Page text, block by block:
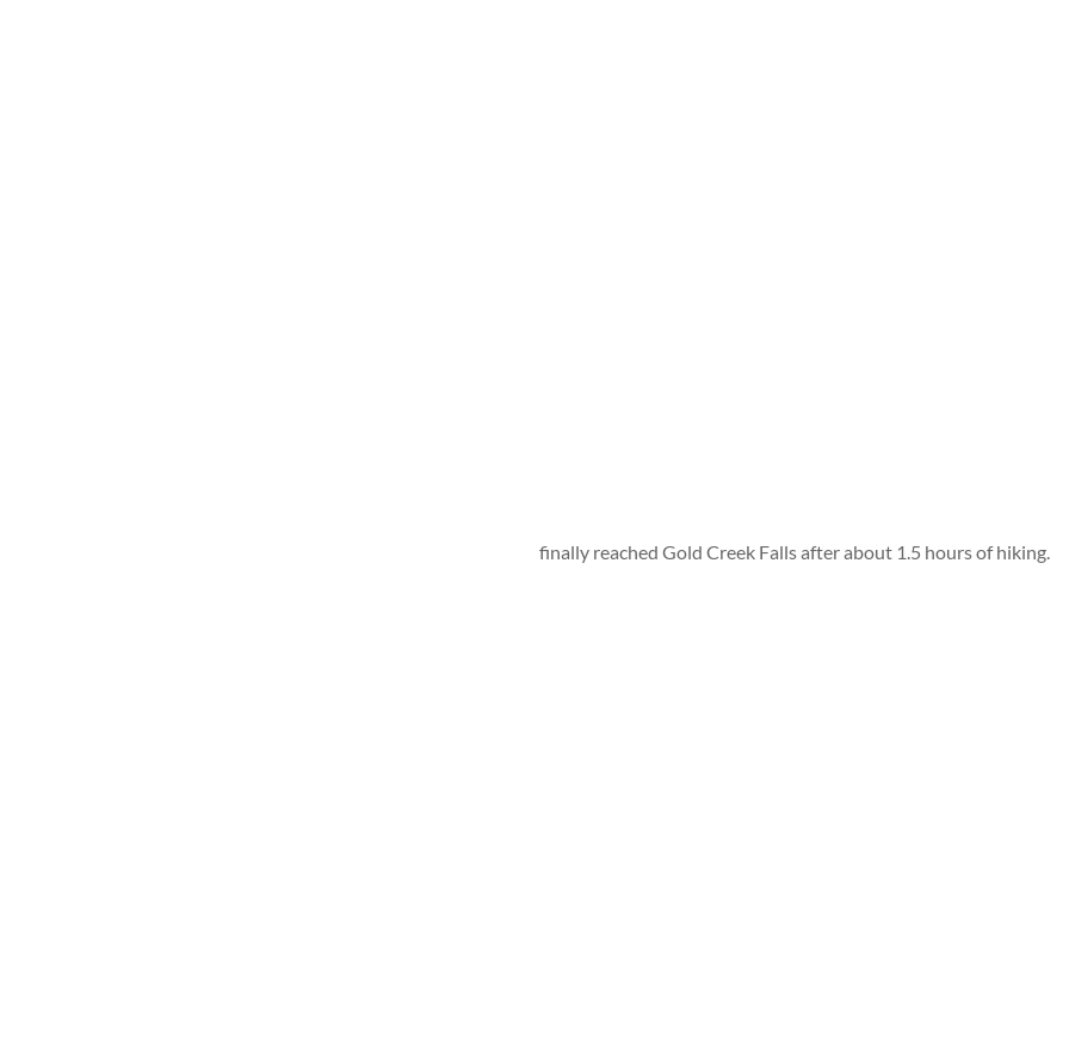
finally reached Gold Creek Falls after about 1.5 hours of hiking.